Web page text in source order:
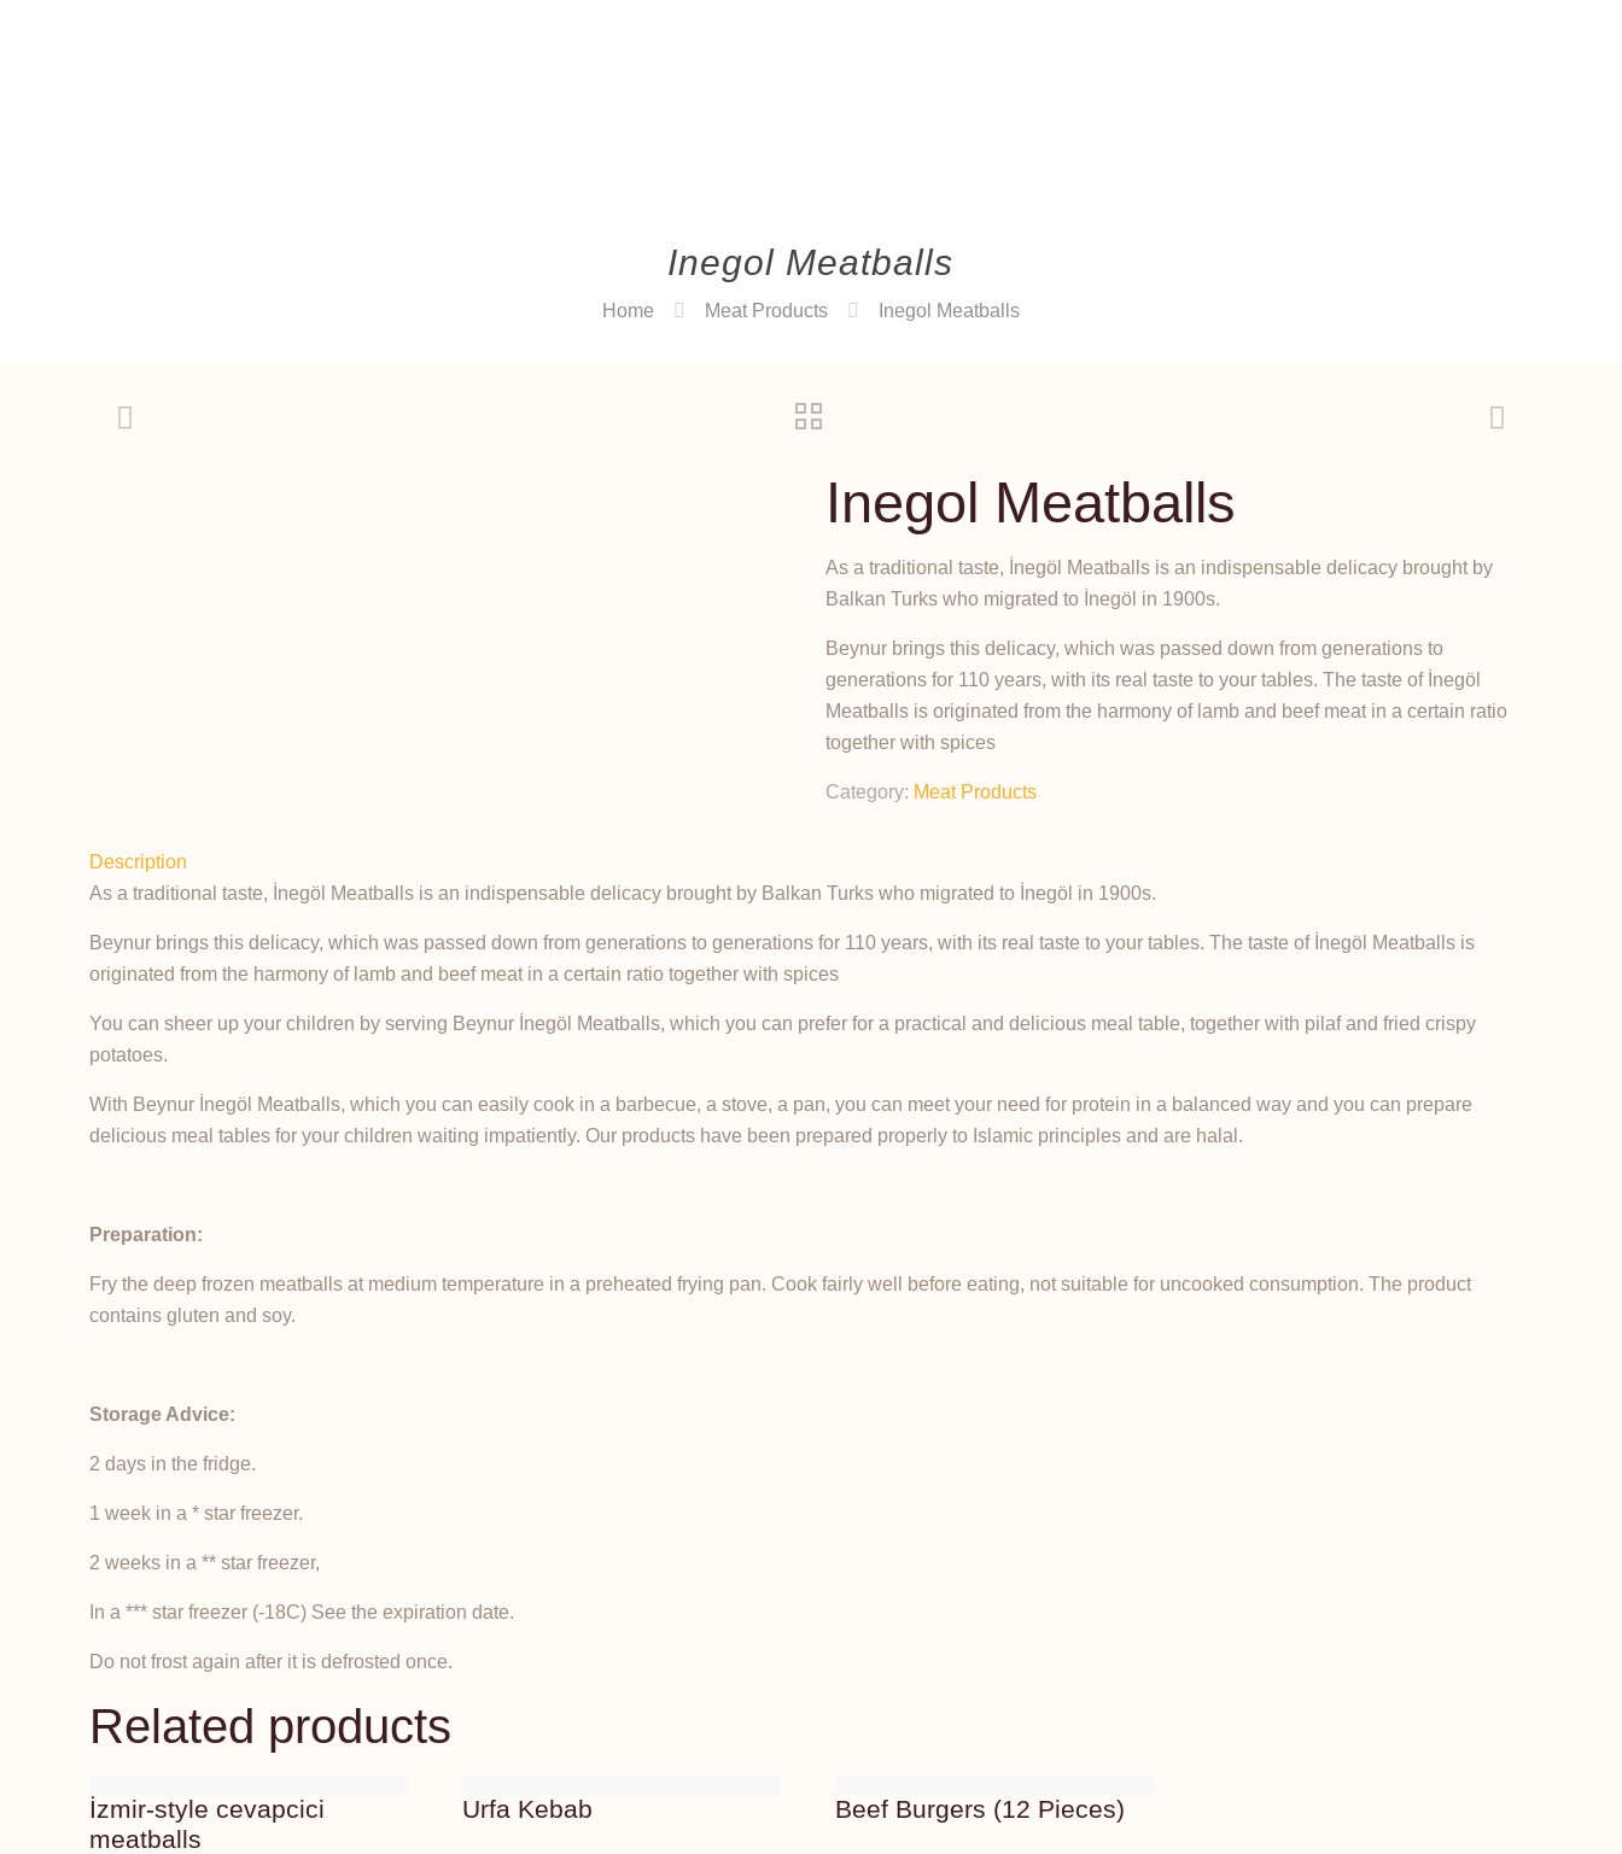
Inegol Meatballs
Home Meat Products Inegol Meatballs
Inegol Meatballs
As a traditional taste, İnegöl Meatballs is an indispensable delicacy brought by
Balkan Turks who migrated to İnegöl in 1900s.
Beynur brings this delicacy, which was passed down from generations to
generations for 110 years, with its real taste to your tables. The taste of İnegöl
Meatballs is originated from the harmony of lamb and beef meat in a certain ratio
together with spices
Category: Meat Products
Description
As a traditional taste, İnegöl Meatballs is an indispensable delicacy brought by Balkan Turks who migrated to İnegöl in 1900s.
Beynur brings this delicacy, which was passed down from generations to generations for 110 years, with its real taste to your tables. The taste of İnegöl Meatballs is
originated from the harmony of lamb and beef meat in a certain ratio together with spices
You can sheer up your children by serving Beynur İnegöl Meatballs, which you can prefer for a practical and delicious meal table, together with pilaf and fried crispy
potatoes.
With Beynur İnegöl Meatballs, which you can easily cook in a barbecue, a stove, a pan, you can meet your need for protein in a balanced way and you can prepare
delicious meal tables for your children waiting impatiently. Our products have been prepared properly to Islamic principles and are halal.
Preparation:
Fry the deep frozen meatballs at medium temperature in a preheated frying pan. Cook fairly well before eating, not suitable for uncooked consumption. The product
contains gluten and soy.
Storage Advice:
2 days in the fridge.
1 week in a * star freezer.
2 weeks in a ** star freezer,
In a *** star freezer (-18C) See the expiration date.
Do not frost again after it is defrosted once.
Related products
İzmir-style cevapcici
meatballs
Urfa Kebab Beef Burgers (12 Pieces)